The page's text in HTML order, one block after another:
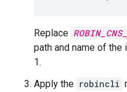
Replace
path and name of the
1.
Apply the robincli